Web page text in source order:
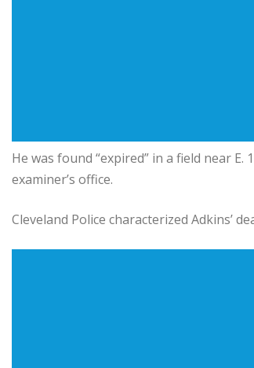
He was found “expired” in a field near
examiner’s office.
Cleveland Police characterized Adkins’